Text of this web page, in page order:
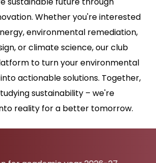
Whether you're interested
environmental remediation,
or climate science, our club
to turn your environmental
actionable solutions. Together,
sustainability – we're
reality for a better tomorrow.